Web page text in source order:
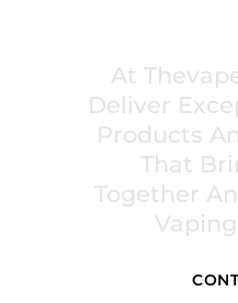
At
Deliver
Products
That
Together